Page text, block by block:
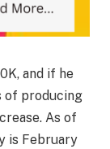
and if he
of producing
As of
is February